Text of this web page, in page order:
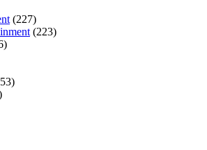
(227)
(223)